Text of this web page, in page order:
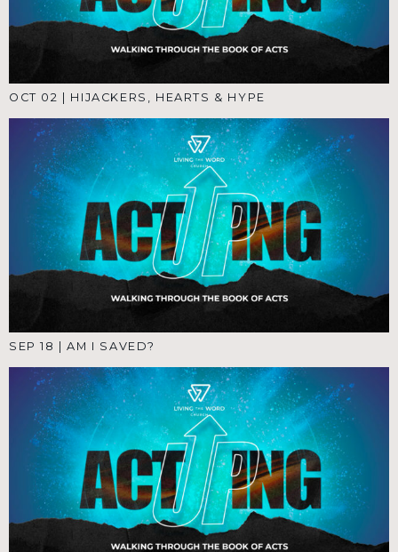
OCT 02 HIJACKERS, HEARTS & HYPE
SEP 18 |AM I SAVED?